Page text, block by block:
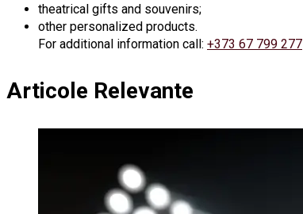
theatrical gifts and souvenirs;
other personalized products.
For additional information call: +373 67 799 277
Articole Relevante